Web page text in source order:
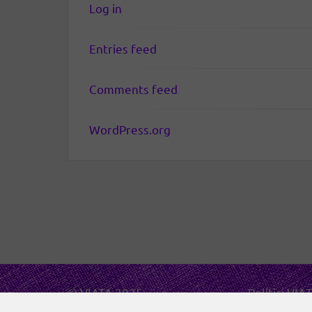
Log in
Entries feed
Comments feed
WordPress.org
© VIATA 2025 Politici